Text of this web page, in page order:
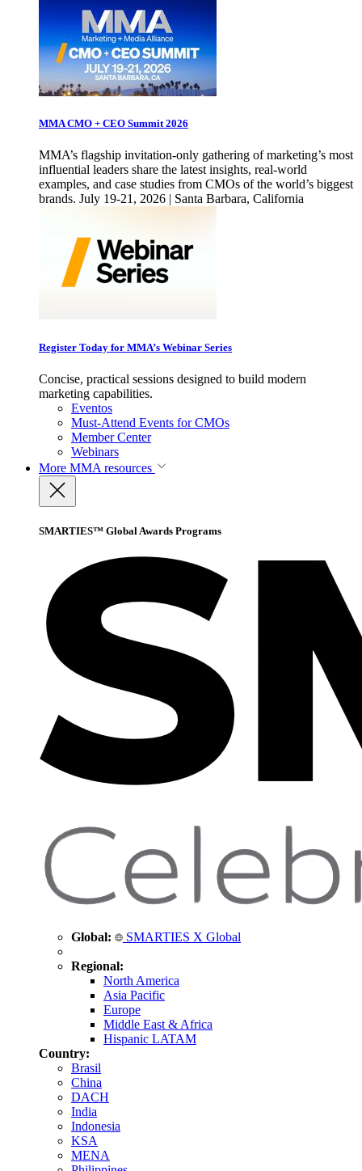
MMA CMO + CEO Summit 2026
MMA’s flagship invitation-only gathering of marketing’s most
influential leaders share the latest insights, real-world
examples, and case studies from CMOs of the world’s biggest
brands. July 19-21, 2026 | Santa Barbara, California
Register Today for MMA’s Webinar Series
Concise, practical sessions designed to build modern
marketing capabilities.
Eventos
Must-Attend Events for CMOs
Member Center
Webinars
More MMA resources
SMARTIES™ Global Awards Programs
Global: SMARTIES X Global
Regional:
North America
Asia Pacific
Europe
Middle East & Africa
Hispanic LATAM
Country:
Brasil
China
DACH
India
Indonesia
KSA
MENA